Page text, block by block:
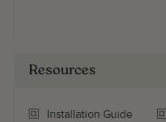
Resources
Installation Guide